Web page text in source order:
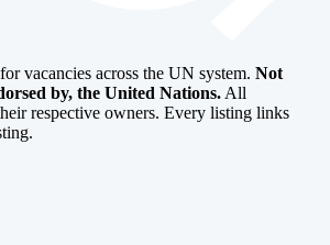
vacancies across the UN system. Not
by, the United Nations. All
respective owners. Every listing links